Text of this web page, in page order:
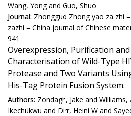
Wang, Yong and Guo, Shuo
Journal: Zhongguo Zhong yao za zhi
zazhi = China journal of Chinese
941
Overexpression, Purification
Characterisation of Wild-Type
Protease and Two Variants
His-Tag Protein Fusion System.
Authors: Zondagh, Jake and Williams,
Ikechukwu and Dirr, Heini W and